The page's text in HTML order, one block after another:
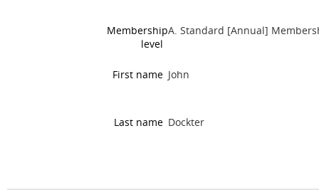
Membership
level
A. Standard [Annual]
First name John
Last name Dockter